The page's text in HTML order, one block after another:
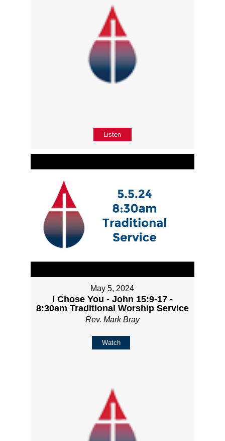
Listen
May 5, 2024
I Chose You - John 15:9-17 -
8:30am Traditional Worship Service
Rev. Mark Bray
Watch